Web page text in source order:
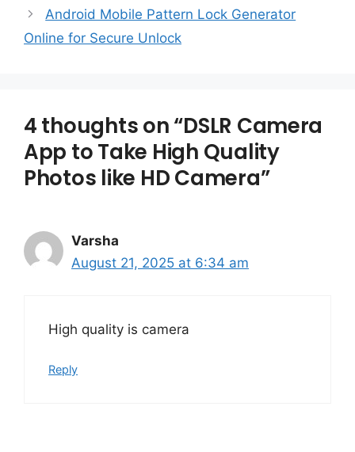
Android Mobile Pattern Lock Generator
Online for Secure Unlock
4 thoughts on “DSLR Camera
App to Take High Quality
Photos like HD Camera”
Varsha
August 21, 2025 at 6:34 am
High quality is camera
Reply